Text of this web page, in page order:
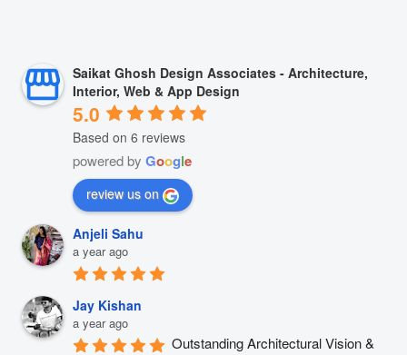
Saikat Ghosh Design Associates - Architecture,
Interior, Web & App Design
5.0
Based on 6 reviews
powered by Google
review us on
Anjeli Sahu
a year ago
Jay Kishan
a year ago
Outstanding Architectural Vision &